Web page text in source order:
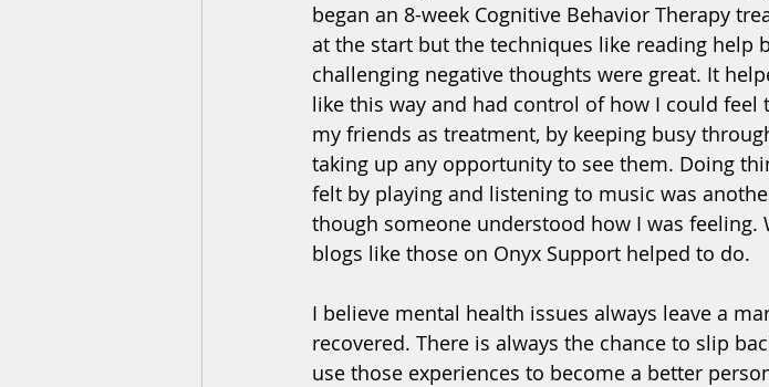
began an 8-week Cognitive Behavior Therapy
at the start but the techniques like reading help
challenging negative thoughts were great. It
like this way and had control of how I could feel
my friends as treatment, by keeping busy
taking up any opportunity to see them. Doing
felt by playing and listening to music was
though someone understood how I was
blogs like those on Onyx Support helped to do.
I believe mental health issues always leave a
recovered. There is always the chance to slip
use those experiences to become a better